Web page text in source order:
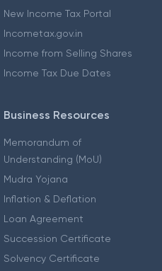
New Income Tax Portal
Incometax.gov.in
Income from Selling Shares
Income Tax Due Dates
Business Resources
Memorandum of
Understanding (MoU)
Mudra Yojana
Inflation & Deflation
Loan Agreement
Succession Certificate
Solvency Certificate